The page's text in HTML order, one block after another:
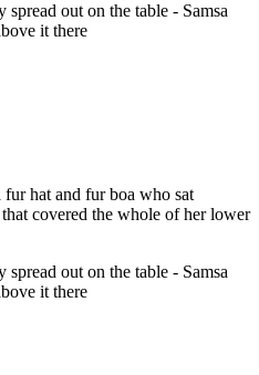
out on the table - Samsa
it there
hat and fur boa who sat
covered the whole of her lower
out on the table - Samsa
it there